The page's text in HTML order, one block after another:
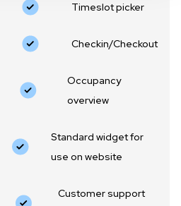
‍Timeslot picker
Checkin/Checkout
Occupancy
overview
Standard widget for
use on website
Customer support